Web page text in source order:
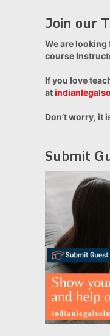
Join our
We are
course
If you love
at
Don’t worry, it
Submit